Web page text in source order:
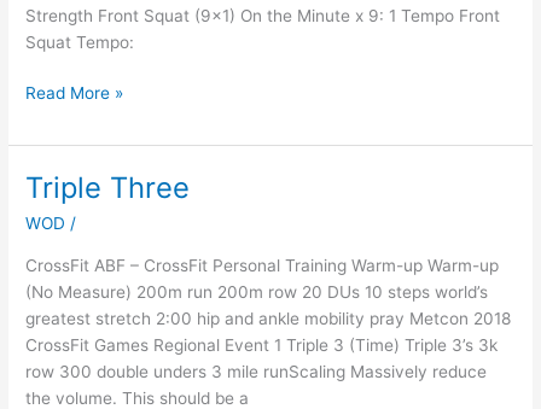
Strength Front Squat (9×1) On the Minute x 9: 1 Tempo Front
Squat Tempo:
Read More »
Triple Three
WOD /
CrossFit ABF – CrossFit Personal Training Warm-up Warm-up
(No Measure) 200m run 200m row 20 DUs 10 steps world’s
greatest stretch 2:00 hip and ankle mobility pray Metcon 2018
CrossFit Games Regional Event 1 Triple 3 (Time) Triple 3’s 3k
row 300 double unders 3 mile runScaling Massively reduce
the volume. This should be a
Triple
Three